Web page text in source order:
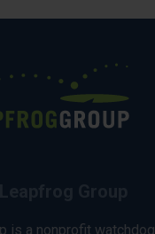
is a nonprofit watchdog